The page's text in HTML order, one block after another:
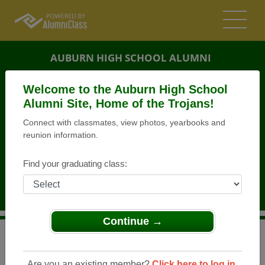
Welcome to the Auburn High School
Alumni Site, Home of the Trojans!
Connect with classmates, view photos, yearbooks and
reunion information.
Find your graduating class:
Continue →
AUBURN HIGH SCHOOL ALUMNI
REUNION DETAILS
MESSAGE BOARD
PHOTOS
MEMORIALS
Washington>Auburn High School>Reunions> Multi-